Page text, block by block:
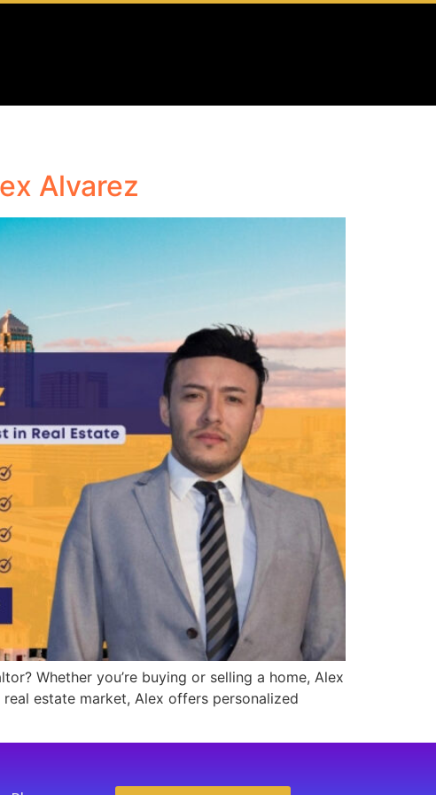
Alvarez
Whether you’re buying or selling a home, Alex
estate market, Alex offers personalized